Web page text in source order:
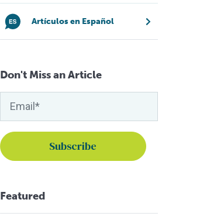
Artículos en Español
Don't Miss an Article
Featured